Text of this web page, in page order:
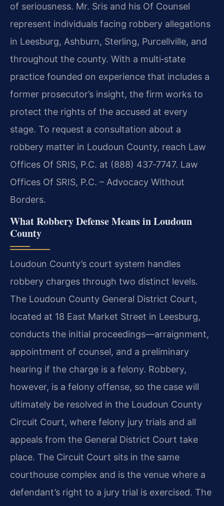
of seriousness. Mr. Sris and his Of Counsel
represent individuals facing robbery allegations
in Leesburg, Ashburn, Sterling, Purcellville, and
throughout the county. With a multi‑state
practice founded on experience that includes a
former prosecutor’s insight, the firm works to
protect the rights of the accused at every
stage. To request a consultation about a
robbery matter in Loudoun County, reach Law
Offices Of SRIS, P.C. at (888) 437‑7747. Law
Offices Of SRIS, P.C. – Advocacy Without
Borders.
What Robbery Defense Means in Loudoun
County
Loudoun County’s court system handles
robbery charges through two distinct levels.
The Loudoun County General District Court,
located at 18 East Market Street in Leesburg,
conducts the initial proceedings—arraignment,
appointment of counsel, and a preliminary
hearing if the charge is a felony. Robbery,
however, is a felony offense, so the case will
ultimately be resolved in the Loudoun County
Circuit Court, where felony jury trials and all
appeals from the General District Court take
place. The Circuit Court sits in the same
courthouse complex and is the venue where a
defendant’s right to a jury trial is exercised. The